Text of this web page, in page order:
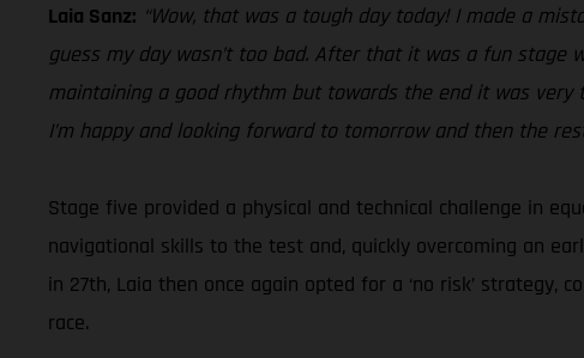
Laia Sanz: “Wow, that was a tough day today! I made a
guess my day wasn’t too bad. After that it was a fun
maintaining a good rhythm but towards the end it was very
I’m happy and looking forward to tomorrow and then the
Stage five provided a physical and technical challenge in
navigational skills to the test and, quickly overcoming an
in 27th, Laia then once again opted for a ‘no risk’
race.